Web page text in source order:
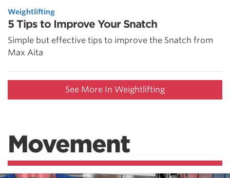
Weightlifting
5 Tips to Improve Your Snatch
Simple but effective tips to improve the Snatch from
Max Aita
See More In Weightlifting
Movement